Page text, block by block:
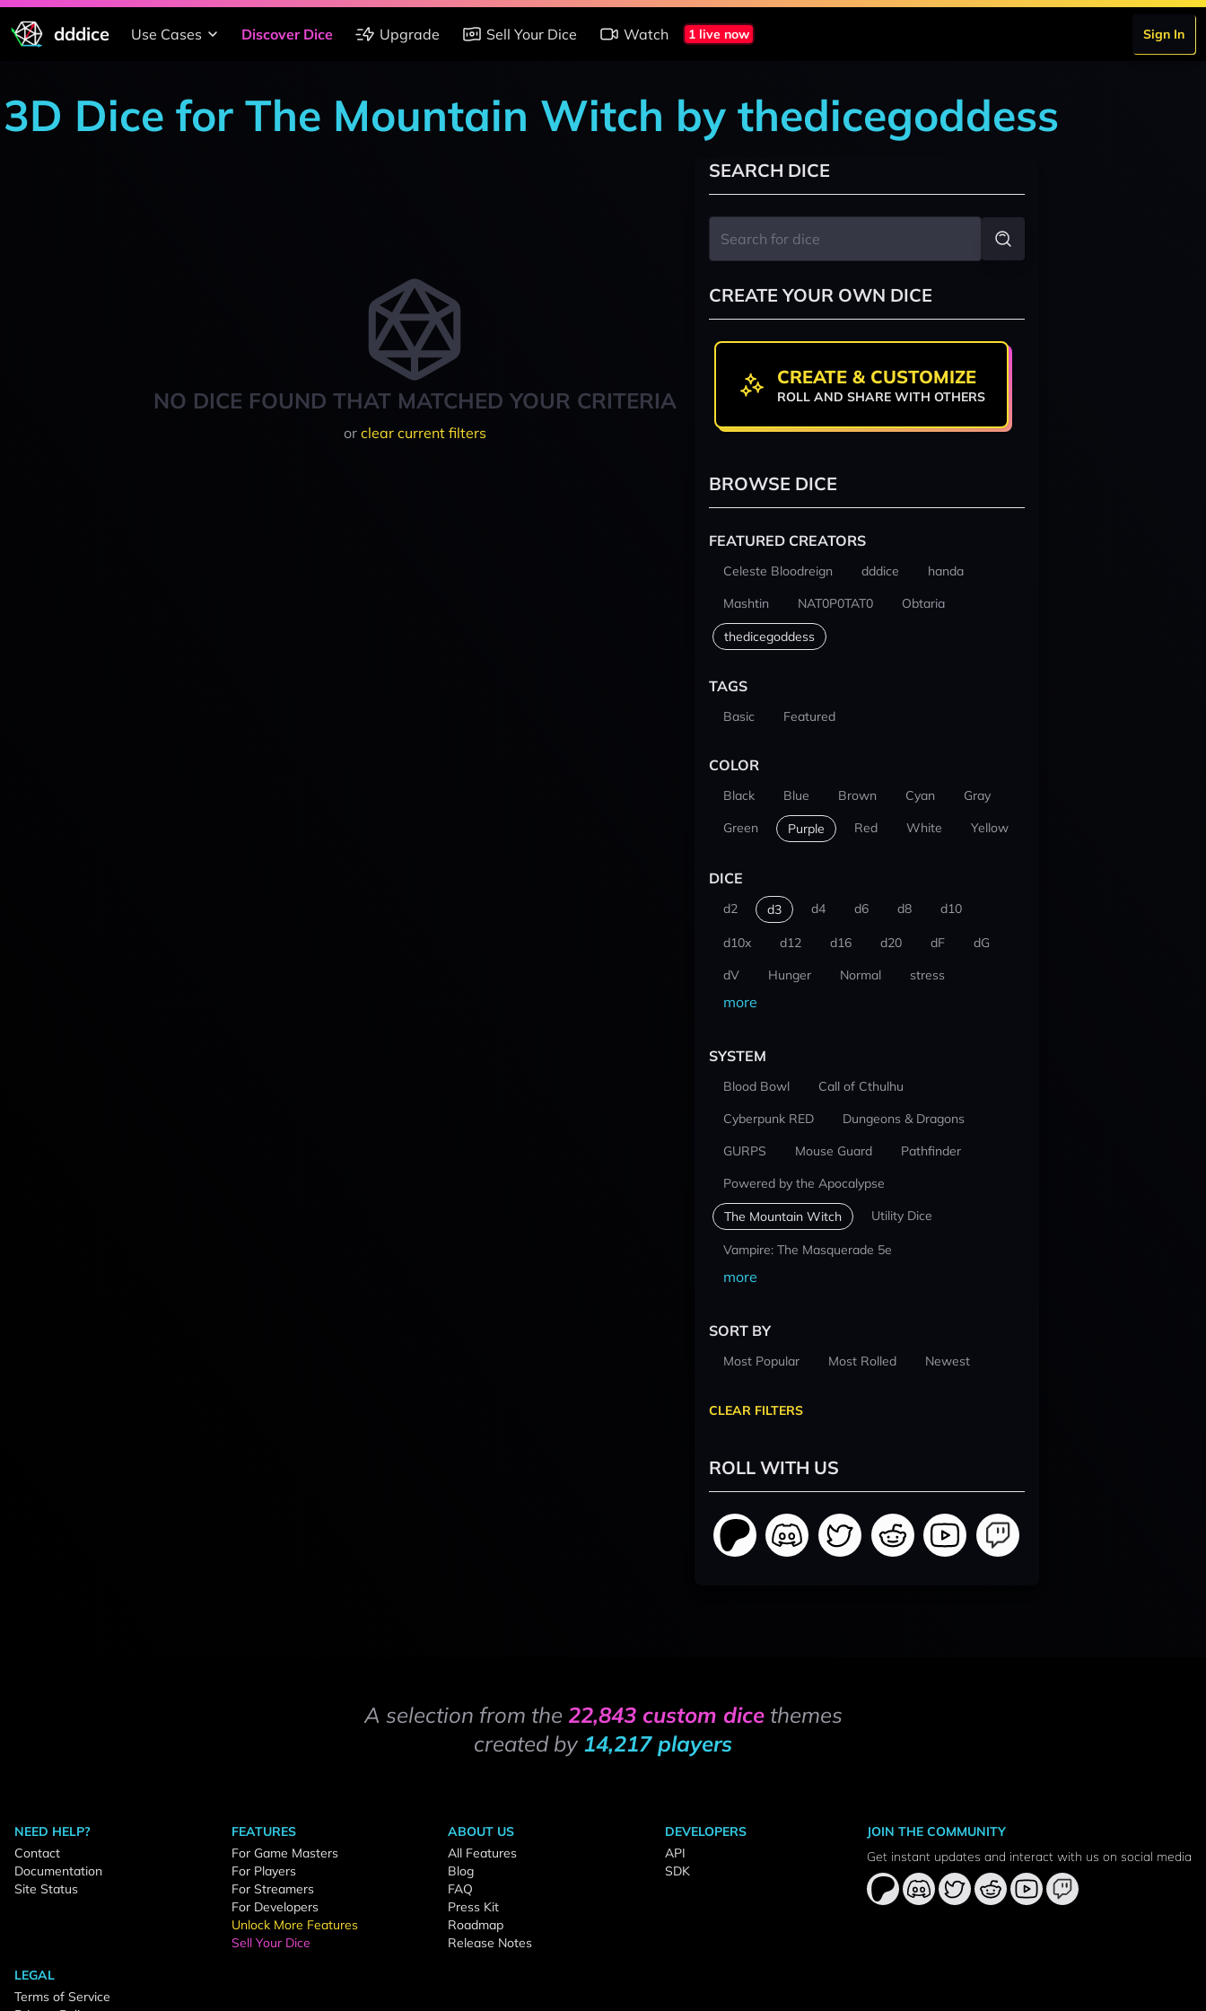
dddice Use Cases Discover Dice Upgrade Sell Your Dice Watch 1 live now Sign In
3D Dice for The Mountain Witch by thedicegoddess
NO DICE FOUND THAT MATCHED YOUR CRITERIA
or clear current filters
SEARCH DICE
CREATE YOUR OWN DICE
CREATE & CUSTOMIZE
ROLL AND SHARE WITH OTHERS
BROWSE DICE
FEATURED CREATORS
Celeste Bloodreign dddice
handa
Mashtin
NAT0P0TAT0 Obtaria
thedicegoddess
TAGS
Basic Featured
COLOR
Black Blue Brown Cyan
Gray
Green
Purple Red White Yellow
DICE
d2 d3 d4 d6 d8 d10
d10x d12 d16 d20 dF
dG
dV
Hunger Normal stress
more
SYSTEM
Blood Bowl
Call of Cthulhu
Cyberpunk RED
Dungeons & Dragons
GURPS
Mouse Guard
Pathfinder
Powered by the Apocalypse
The Mountain Witch Utility Dice
Vampire: The Masquerade 5e
more
SORT BY
Most Popular Most Rolled Newest
CLEAR FILTERS
ROLL WITH US
A selection from the 22,843 custom dicethemes
created by 14,217 players
NEED HELP?
Contact
Documentation
Site Status
FEATURES
For Game Masters
For Players
For Streamers
For Developers
Unlock More Features
Sell Your Dice
ABOUT US
All Features
Blog
FAQ
Press Kit
Roadmap
Release Notes
DEVELOPERS
API
SDK
LEGAL
Terms of Service
JOIN THE COMMUNITY
Get instant updates and interact with us on social media